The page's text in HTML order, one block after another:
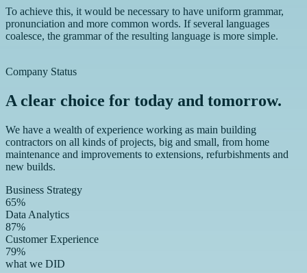
To achieve this, it would be necessary to have uniform grammar,
pronunciation and more common words. If several languages
coalesce, the grammar of the resulting language is more simple.
Company Status
A clear choice for today and tomorrow.
We have a wealth of experience working as main building
contractors on all kinds of projects, big and small, from home
maintenance and improvements to extensions, refurbishments and
new builds.
Business Strategy
65%
Data Analytics
87%
Customer Experience
79%
what we DID